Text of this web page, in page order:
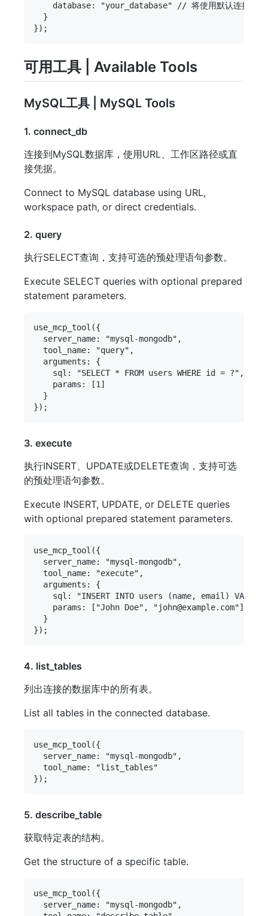
database: "your_database" // 将使用默认连接
  }
可用工具 | Available Tools
MySQL工具 | MySQL Tools
1. connect_db
连接到MySQL数据库，使用URL、工作区路径或直
接凭据。
Connect to MySQL database using URL,
workspace path, or direct credentials.
2. query
执行SELECT查询，支持可选的预处理语句参数。
Execute SELECT queries with optional prepared
statement parameters.
use_mcp_tool({
  server_name: "mysql-mongodb",
  tool_name: "query",
  arguments: {
    sql: "SELECT * FROM users WHERE id = ?",
    params: [1]
  }
3. execute
执行INSERT、UPDATE或DELETE查询，支持可选
的预处理语句参数。
Execute INSERT, UPDATE, or DELETE queries
with optional prepared statement parameters.
use_mcp_tool({
  server_name: "mysql-mongodb",
  tool_name: "execute",
  arguments: {
sql: "INSERT INTO users (name, email) VALUES
    params: ["John Doe", "john@example.com"]
  }
4. list_tables
列出连接的数据库中的所有表。
List all tables in the connected database.
use_mcp_tool({
  server_name: "mysql-mongodb",
  tool_name: "list_tables"
5. describe_table
获取特定表的结构。
Get the structure of a specific table.
use_mcp_tool({
  server_name: "mysql-mongodb",